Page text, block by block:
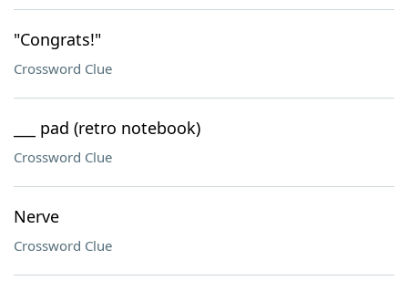
"Congrats!"
Crossword Clue
___ pad (retro notebook)
Crossword Clue
Nerve
Crossword Clue